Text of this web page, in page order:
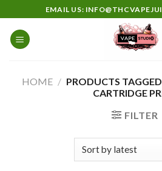
to
content
EMAIL US:
HOME / PRODUCTS TAGGED
CARTRIDGE
FILTER